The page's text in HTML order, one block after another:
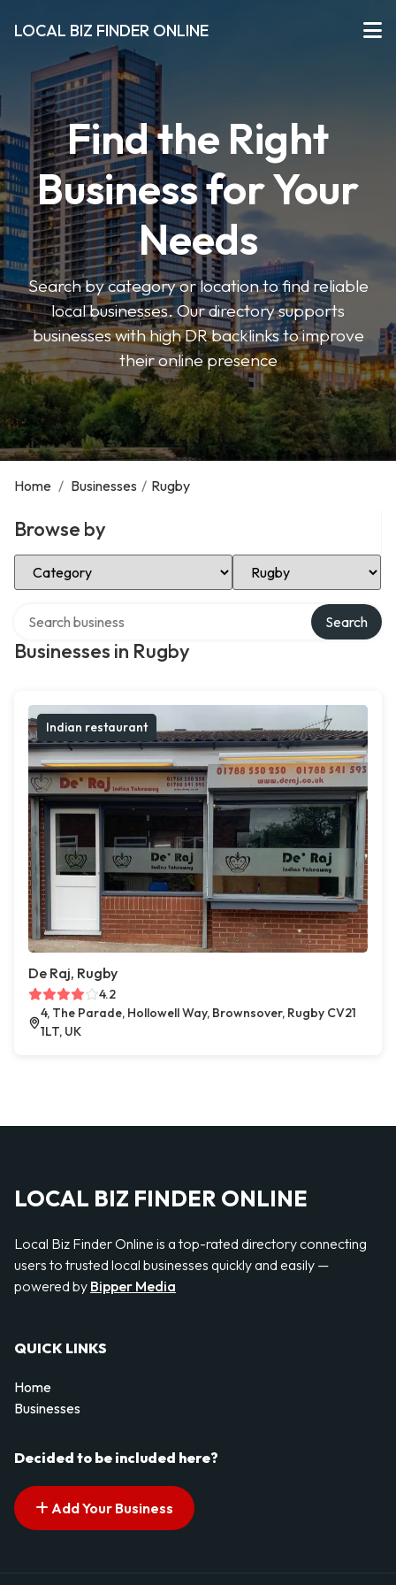
LOCAL BIZ FINDER ONLINE
Find the Right
Business for Your
Needs
Search by category or location to find reliable
local businesses. Our directory supports
businesses with high DR backlinks to improve
their online presence
Home / Businesses / Rugby
Browse by
Select Category Select Location
Businesses in Rugby
Search
Indian restaurant
De Raj, Rugby
4.2
4, The Parade, Hollowell Way, Brownsover, Rugby CV21
1LT, UK
LOCAL BIZ FINDER ONLINE
Local Biz Finder Online is a top-rated directory connecting
users to trusted local businesses quickly and easily —
powered by Bipper Media
QUICK LINKS
Home
Businesses
Decided to be included here?
Add Your Business